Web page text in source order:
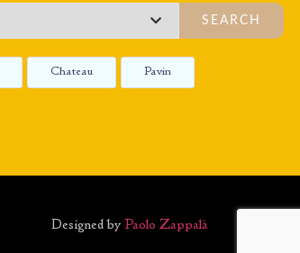
SEARCH
Chateau Pavin
Designed by Paolo Zappalà